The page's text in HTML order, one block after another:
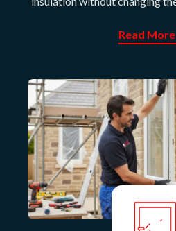
Read More